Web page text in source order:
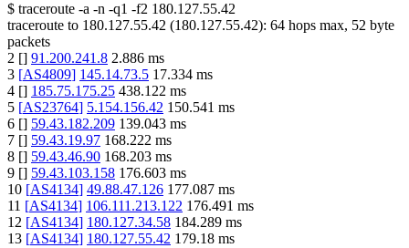
$ traceroute -a -n -q1 -f2 180.127.55.42
traceroute to 180.127.55.42 (180.127.55.42): 64 hops max, 52 byte
packets
2 [] 91.200.241.8 2.886 ms
3 [AS4809] 145.14.73.5 17.334 ms
4 [] 185.75.175.25 438.122 ms
5 [AS23764] 5.154.156.42 150.541 ms
6 [] 59.43.182.209 139.043 ms
7 [] 59.43.19.97 168.222 ms
8 [] 59.43.46.90 168.203 ms
9 [] 59.43.103.158 176.603 ms
10 [AS4134] 49.88.47.126 177.087 ms
11 [AS4134] 106.111.213.122 176.491 ms
12 [AS4134] 180.127.34.58 184.289 ms
13 [AS4134] 180.127.55.42 179.18 ms